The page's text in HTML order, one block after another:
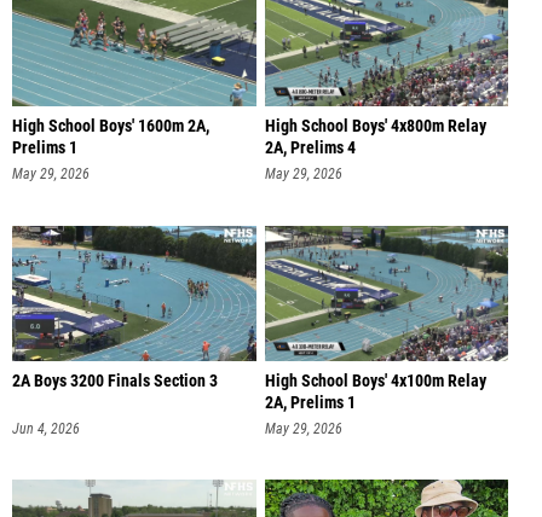
High School Boys' 1600m 2A,
Prelims 1
May 29, 2026
High School Boys' 4x800m Relay
2A, Prelims 4
May 29, 2026
2A Boys 3200 Finals Section 3
Jun 4, 2026
High School Boys' 4x100m Relay
2A, Prelims 1
May 29, 2026